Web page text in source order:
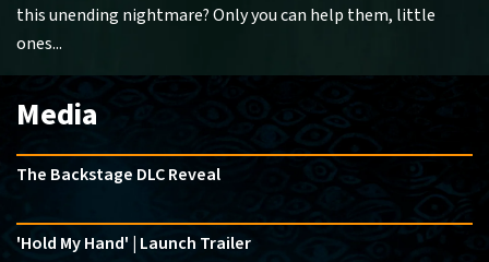
this unending nightmare? Only you can help them, little
ones...
Media
The Backstage DLC Reveal
'Hold My Hand' | Launch Trailer